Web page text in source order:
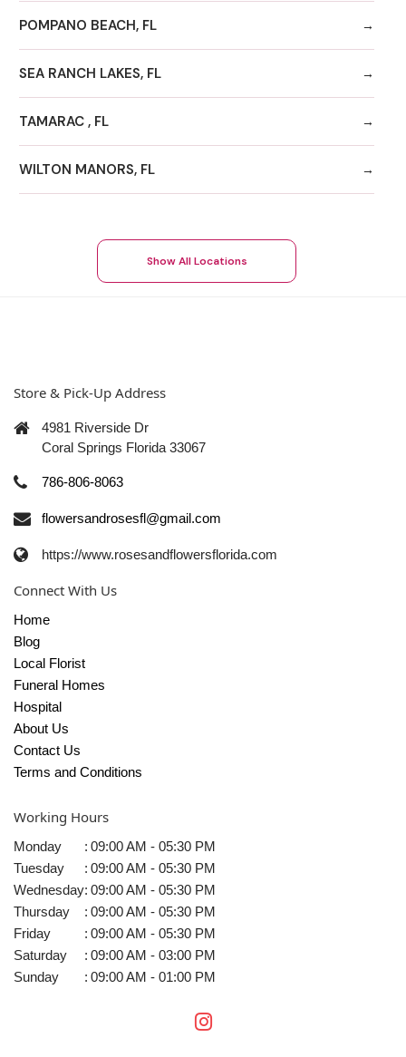
POMPANO BEACH, FL
SEA RANCH LAKES, FL
TAMARAC , FL
WILTON MANORS, FL
Show All Locations
Store & Pick-Up Address
4981 Riverside Dr
Coral Springs Florida 33067
786-806-8063
flowersandrosesfl@gmail.com
https://www.rosesandflowersflorida.com
Connect With Us
Home
Blog
Local Florist
Funeral Homes
Hospital
About Us
Contact Us
Terms and Conditions
Working Hours
Monday : 09:00 AM - 05:30 PM
Tuesday
: 09:00 AM - 05:30 PM
Wednesday: 09:00 AM - 05:30 PM
Thursday
: 09:00 AM - 05:30 PM
Friday
: 09:00 AM - 05:30 PM
Saturday
: 09:00 AM - 03:00 PM
Sunday
: 09:00 AM - 01:00 PM